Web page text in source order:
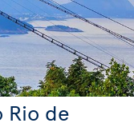
Rio de